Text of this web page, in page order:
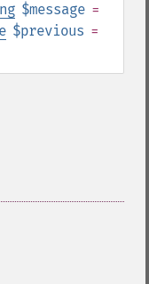
$message =
$previous =